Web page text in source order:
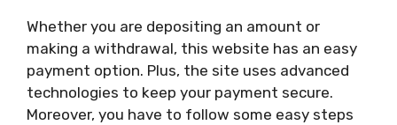
Whether you are depositing an amount or
making a withdrawal, this website has an easy
payment option. Plus, the site uses advanced
technologies to keep your payment secure.
Moreover, you have to follow some easy steps